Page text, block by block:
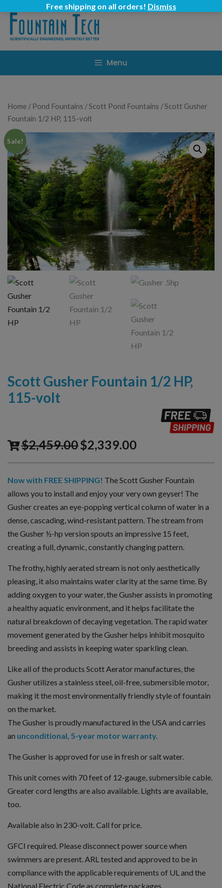
content
Menu
Home / Pond Fountains /Scott Pond Fountains / Scott Gusher
Fountain 1/2 HP, 115-volt
Sale!
Scott Gusher Fountain 1/2 HP,
115-volt
$2,459.00$2,339.00
Now with FREE SHIPPING! The Scott Gusher Fountain
allows you to install and enjoy your very own geyser! The
Gusher creates an eye-popping vertical column of water in a
dense, cascading, wind-resistant pattern. The stream from
the Gusher ½-hp version spouts an impressive 15 feet,
creating a full, dynamic, constantly changing pattern.
The frothy, highly aerated stream is not only aesthetically
pleasing, it also maintains water clarity at the same time. By
adding oxygen to your water, the Gusher assists in promoting
a healthy aquatic environment, and it helps facilitate the
natural breakdown of decaying vegetation. The rapid water
movement generated by the Gusher helps inhibit mosquito
breeding and assists in keeping water sparkling clean.
Like all of the products Scott Aerator manufactures, the
Gusher utilizes a stainless steel, oil-free, submersible motor,
making it the most environmentally friendly style of fountain
on the market.
The Gusher is proudly manufactured in the USA and carries
an unconditional, 5-year motor warranty.
The Gusher is approved for use in fresh or salt water.
This unit comes with 70 feet of 12-gauge, submersible cable.
Greater cord lengths are also available. Lights are available,
too.
Available also in 230-volt. Call for price.
GFCI required. Please disconnect power source when
swimmers are present. ARL tested and approved to be in
compliance with the applicable requirements of UL and the
National Electric Code as complete packages.
Free shipping on all orders! Dismiss